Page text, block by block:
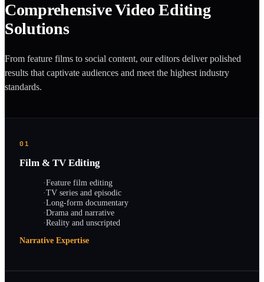
Comprehensive Video Editing
Solutions
From feature films to social content, our editors deliver polished
results that captivate audiences and meet the highest industry
standards.
01
Film & TV Editing
·Feature film editing
·TV series and episodic
·Long-form documentary
·Drama and narrative
·Reality and unscripted
Narrative Expertise